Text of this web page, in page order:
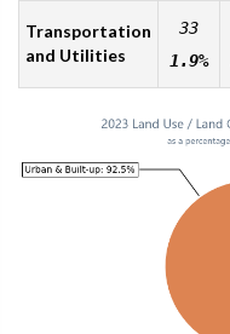
Transportation
and Utilities
33
1.9%